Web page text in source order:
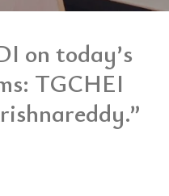
on today’s
TGCHEI